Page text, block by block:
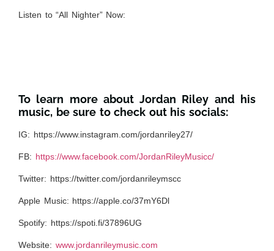
Listen to “All Nighter” Now:
To learn more about Jordan Riley and his
music, be sure to check out his socials:
IG: https://www.instagram.com/jordanriley27/
FB: https://www.facebook.com/JordanRileyMusicc/
Twitter: https://twitter.com/jordanrileymscc
Apple Music: https://apple.co/37mY6Dl
Spotify: https://spoti.fi/37896UG
Website: www.jordanrileymusic.com